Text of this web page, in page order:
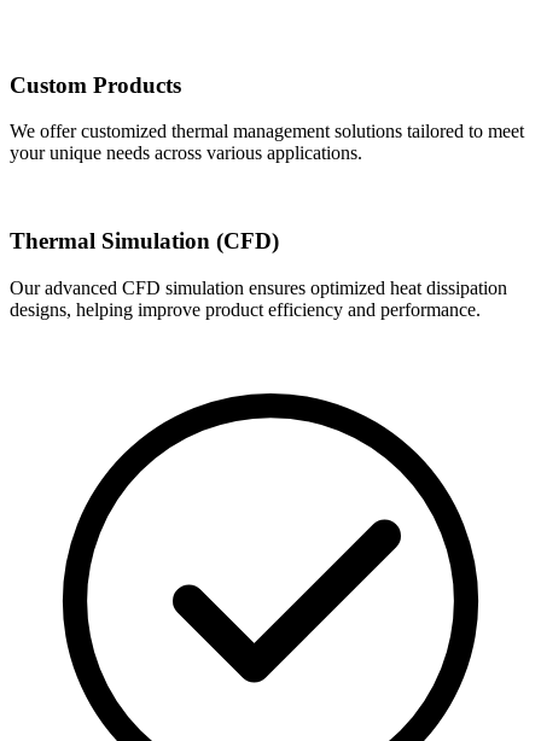
Custom Products
We offer customized thermal management solutions tailored to meet
your unique needs across various applications.
Thermal Simulation (CFD)
Our advanced CFD simulation ensures optimized heat dissipation
designs, helping improve product efficiency and performance.